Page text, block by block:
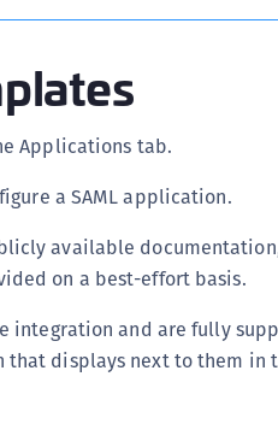
Applications tab.
a SAML application.
available
on a best-effort basis.
integration and are fully
that displays next to them in